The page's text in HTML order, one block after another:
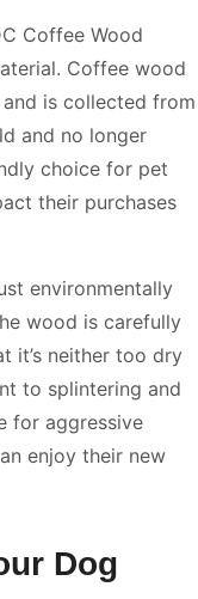
Coffee Wood
Coffee wood
is collected from
and no longer
choice for pet
their purchases
environmentally
wood is carefully
it’s neither too dry
to splintering and
for aggressive
enjoy their new
Dog